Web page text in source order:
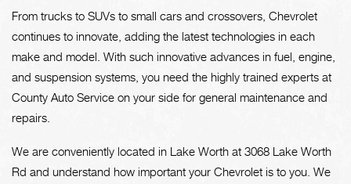
From trucks to SUVs to small cars and crossovers, Chevrolet
continues to innovate, adding the latest technologies in each
make and model. With such innovative advances in fuel, engine,
and suspension systems, you need the highly trained experts at
County Auto Service on your side for general maintenance and
repairs.
We are conveniently located in Lake Worth at 3068 Lake Worth
Rd and understand how important your Chevrolet is to you. We